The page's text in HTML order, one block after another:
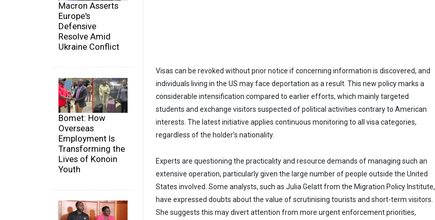
Macron Asserts
Europe's
Defensive
Resolve Amid
Ukraine Conflict
Bomet: How
Overseas
Employment Is
Transforming the
Lives of Konoin
Youth
Visas can be revoked without prior notice if concerning information is discovered, and
individuals living in the US may face deportation as a result. This new policy marks a
considerable intensification compared to earlier efforts, which mainly targeted
students and exchange visitors suspected of political activities contrary to American
interests. The latest initiative applies continuous monitoring to all visa categories,
regardless of the holder’s nationality.
Experts are questioning the practicality and resource demands of managing such an
extensive operation, particularly given the large number of people outside the United
States involved. Some analysts, such as Julia Gelatt from the Migration Policy Institute,
have expressed doubts about the value of scrutinising tourists and short-term visitors.
She suggests this may divert attention from more urgent enforcement priorities,